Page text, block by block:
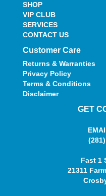
SHOP
VIP CLUB
SERVICES
CONTACT US
Customer Care
Returns & Warranties
Privacy Policy
Terms & Conditions
Disclaimer
GET
Fast 1
21311